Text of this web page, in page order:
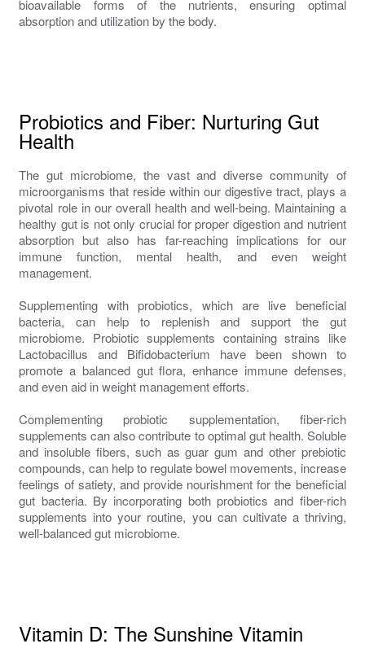
bioavailable forms of the nutrients, ensuring optimal
absorption and utilization by the body.
Probiotics and Fiber: Nurturing Gut
Health
The gut microbiome, the vast and diverse community of
microorganisms that reside within our digestive tract, plays a
pivotal role in our overall health and well-being. Maintaining a
healthy gut is not only crucial for proper digestion and nutrient
absorption but also has far-reaching implications for our
immune function, mental health, and even weight
management.
Supplementing with probiotics, which are live beneficial
bacteria, can help to replenish and support the gut
microbiome. Probiotic supplements containing strains like
Lactobacillus and Bifidobacterium have been shown to
promote a balanced gut flora, enhance immune defenses,
and even aid in weight management efforts.
Complementing probiotic supplementation, fiber-rich
supplements can also contribute to optimal gut health. Soluble
and insoluble fibers, such as guar gum and other prebiotic
compounds, can help to regulate bowel movements, increase
feelings of satiety, and provide nourishment for the beneficial
gut bacteria. By incorporating both probiotics and fiber-rich
supplements into your routine, you can cultivate a thriving,
well-balanced gut microbiome.
Vitamin D: The Sunshine Vitamin